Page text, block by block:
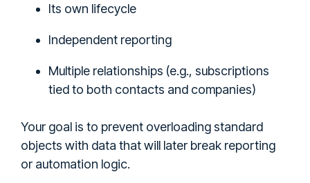
Its own lifecycle
Independent reporting
Multiple relationships (e.g., subscriptions
tied to both contacts and companies)
Your goal is to prevent overloading standard
objects with data that will later break reporting
or automation logic.